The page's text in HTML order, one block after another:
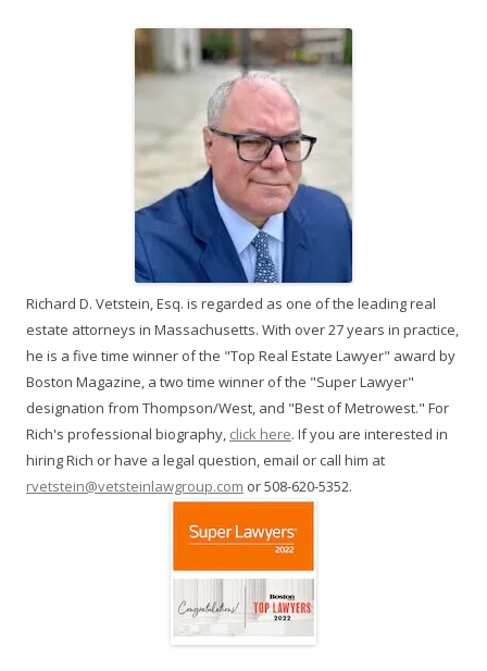
Richard D. Vetstein, Esq. is regarded as one of the leading real
estate attorneys in Massachusetts. With over 27 years in practice,
he is a five time winner of the "Top Real Estate Lawyer" award by
Boston Magazine, a two time winner of the "Super Lawyer"
designation from Thompson/West, and "Best of Metrowest." For
Rich's professional biography, click here. If you are interested in
hiring Rich or have a legal question, email or call him at
rvetstein@vetsteinlawgroup.com or 508-620-5352.